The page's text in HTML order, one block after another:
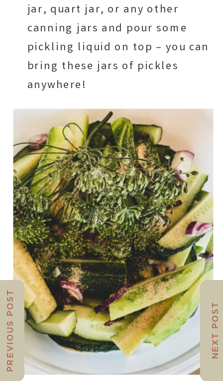
jar, quart jar, or any other
canning jars and pour some
pickling liquid on top – you can
bring these jars of pickles
anywhere!
PREVIOUS POST NEXT POST